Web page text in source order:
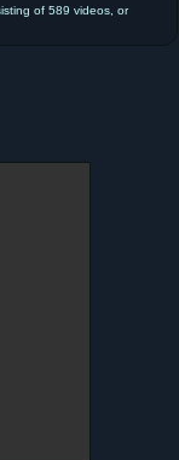
of 589 videos, or